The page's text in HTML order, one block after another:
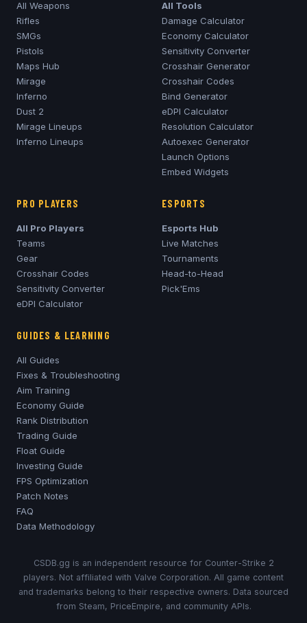
All Weapons
Rifles
SMGs
Pistols
Maps Hub
Mirage
Inferno
Dust 2
Mirage Lineups
Inferno Lineups
All Tools
Damage Calculator
Economy Calculator
Sensitivity Converter
Crosshair Generator
Crosshair Codes
Bind Generator
eDPI Calculator
Resolution Calculator
Autoexec Generator
Launch Options
Embed Widgets
PRO PLAYERS
All Pro Players
Teams
Gear
Crosshair Codes
Sensitivity Converter
eDPI Calculator
ESPORTS
Esports Hub
Live Matches
Tournaments
Head-to-Head
Pick'Ems
GUIDES & LEARNING
All Guides
Fixes & Troubleshooting
Aim Training
Economy Guide
Rank Distribution
Trading Guide
Float Guide
Investing Guide
FPS Optimization
Patch Notes
FAQ
Data Methodology
CSDB.gg is an independent resource for Counter-Strike 2
players. Not affiliated with Valve Corporation. All game content
and trademarks belong to their respective owners. Data sourced
from Steam, PriceEmpire, and community APIs.